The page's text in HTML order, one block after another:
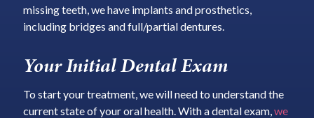
missing teeth, we have implants and prosthetics,
including bridges and full/partial dentures.
Your Initial Dental Exam
To start your treatment, we will need to understand the
current state of your oral health. With a dental exam,we